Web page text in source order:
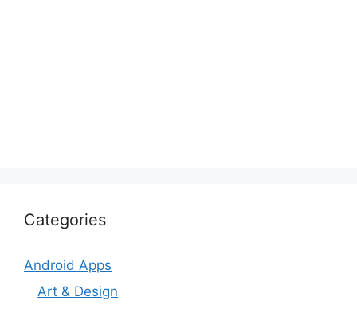
Categories
Android Apps
Art & Design